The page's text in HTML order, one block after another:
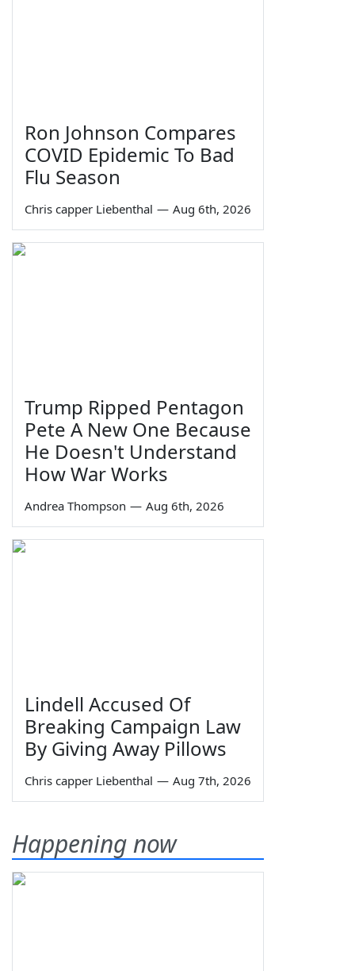
Ron Johnson Compares
COVID Epidemic To Bad
Flu Season
Chris capper Liebenthal — Aug 6th, 2026
Trump Ripped Pentagon
Pete A New One Because
He Doesn't Understand
How War Works
Andrea Thompson — Aug 6th, 2026
Lindell Accused Of
Breaking Campaign Law
By Giving Away Pillows
Chris capper Liebenthal — Aug 7th, 2026
Happening now